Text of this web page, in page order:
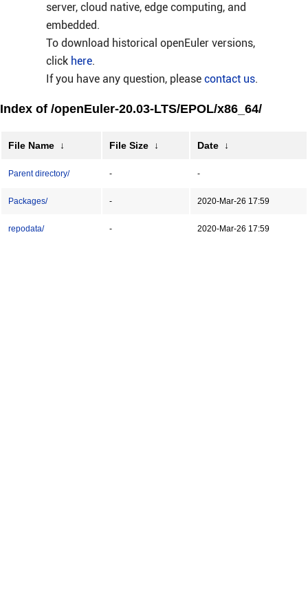
server, cloud native, edge computing, and
embedded.
To download historical openEuler versions,
click here.
If you have any question, please contact us.
Index of /openEuler-20.03-LTS/EPOL/x86_64/
File Name ↓ File Size ↓ Date ↓
Parent directory/ - -
Packages/ - 2020-Mar-26 17:59
repodata/ - 2020-Mar-26 17:59